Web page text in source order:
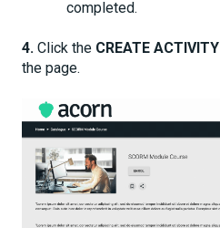
completed.
4. Click the CREATE ACTIVITY
the page.